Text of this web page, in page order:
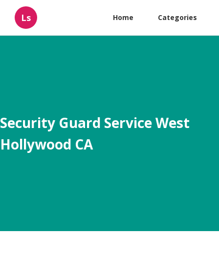
Ls Home Categories
Security Guard Service West
Hollywood CA